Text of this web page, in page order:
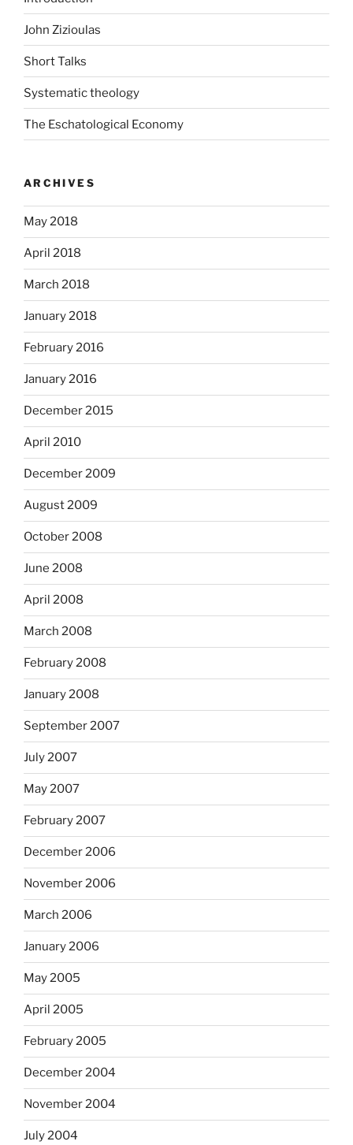
John Zizioulas
Short Talks
Systematic theology
The Eschatological Economy
ARCHIVES
May 2018
April 2018
March 2018
January 2018
February 2016
January 2016
December 2015
April 2010
December 2009
August 2009
October 2008
June 2008
April 2008
March 2008
February 2008
January 2008
September 2007
July 2007
May 2007
February 2007
December 2006
November 2006
March 2006
January 2006
May 2005
April 2005
February 2005
December 2004
November 2004
July 2004